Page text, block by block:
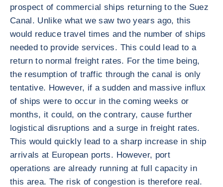
prospect of commercial ships returning to the Suez
Canal. Unlike what we saw two years ago, this
would reduce travel times and the number of ships
needed to provide services. This could lead to a
return to normal freight rates. For the time being,
the resumption of traffic through the canal is only
tentative. However, if a sudden and massive influx
of ships were to occur in the coming weeks or
months, it could, on the contrary, cause further
logistical disruptions and a surge in freight rates.
This would quickly lead to a sharp increase in ship
arrivals at European ports. However, port
operations are already running at full capacity in
this area. The risk of congestion is therefore real.